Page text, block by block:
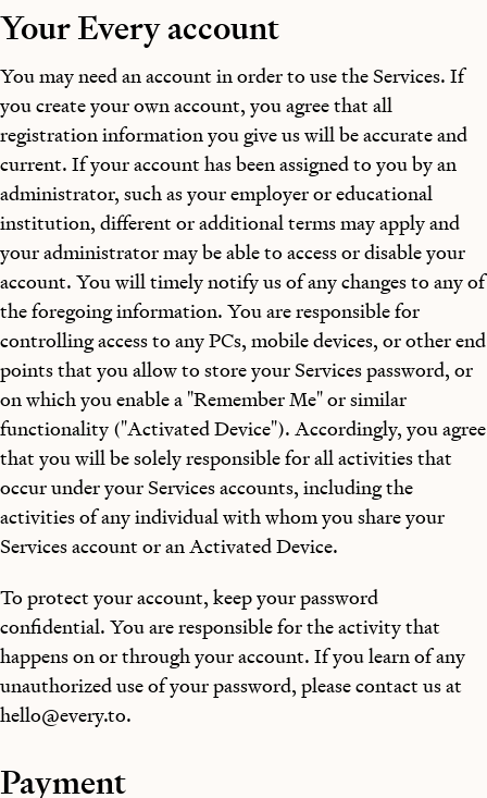
Your Every account
You may need an account in order to use the Services. If
you create your own account, you agree that all
registration information you give us will be accurate and
current. If your account has been assigned to you by an
administrator, such as your employer or educational
institution, different or additional terms may apply and
your administrator may be able to access or disable your
account. You will timely notify us of any changes to any of
the foregoing information. You are responsible for
controlling access to any PCs, mobile devices, or other end
points that you allow to store your Services password, or
on which you enable a "Remember Me" or similar
functionality ("Activated Device"). Accordingly, you agree
that you will be solely responsible for all activities that
occur under your Services accounts, including the
activities of any individual with whom you share your
Services account or an Activated Device.
To protect your account, keep your password
confidential. You are responsible for the activity that
happens on or through your account. If you learn of any
unauthorized use of your password, please contact us at
hello@every.to.
Payment